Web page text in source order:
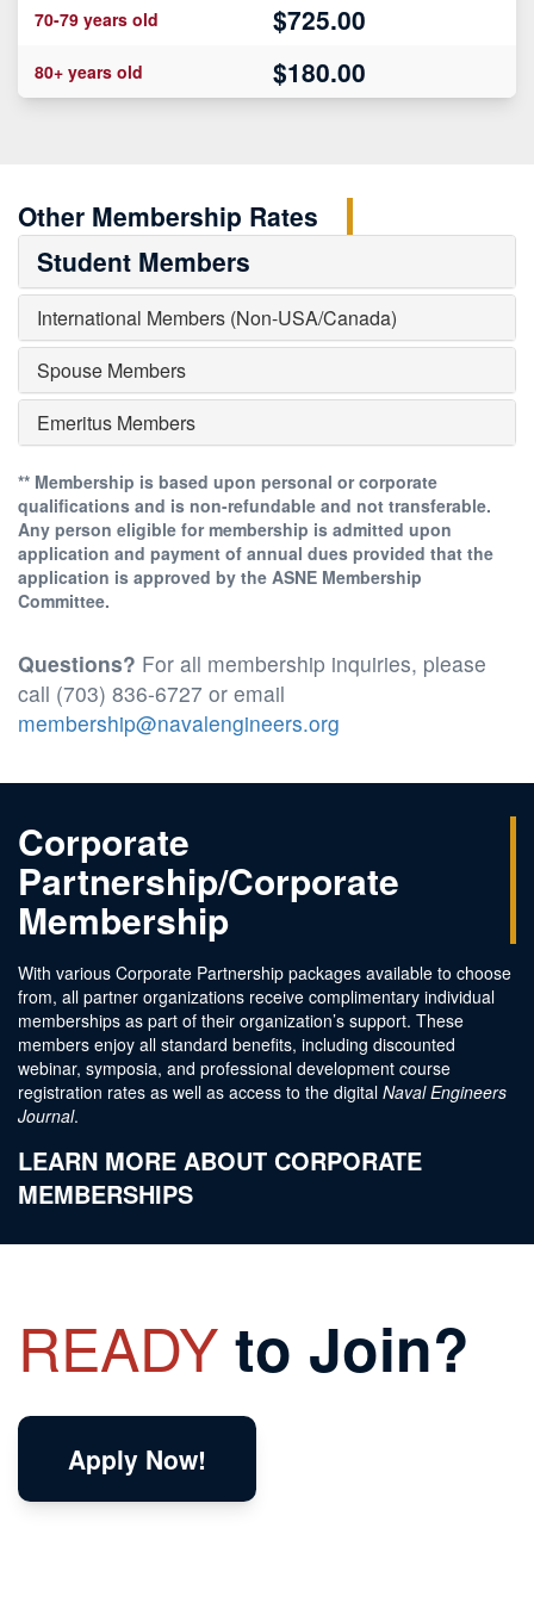
70-79 years old $725.00
80+ years old $180.00
Other Membership Rates
Student Members
International Members (Non-USA/Canada)
Spouse Members
Emeritus Members
** Membership is based upon personal or corporate
qualifications and is non-refundable and not transferable.
Any person eligible for membership is admitted upon
application and payment of annual dues provided that the
application is approved by the ASNE Membership
Committee.
Questions? For all membership inquiries, please
call (703) 836-6727 or email
membership@navalengineers.org
Corporate
Partnership/Corporate
Membership
With various Corporate Partnership packages available to choose
from, all partner organizations receive complimentary individual
memberships as part of their organization’s support. These
members enjoy all standard benefits, including discounted
webinar, symposia, and professional development course
registration rates as well as access to the digital Naval Engineers
Journal.
LEARN MORE ABOUT CORPORATE
MEMBERSHIPS
READYto Join?
Apply Now!